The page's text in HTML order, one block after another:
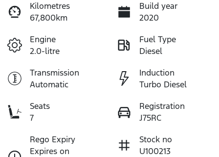
Kilometres
67,800km
Build year
2020
Engine
2.0-litre
Fuel Type
Diesel
Transmission
Automatic
Induction
Turbo Diesel
Seats
7
Registration
J75RC
Rego Expiry
Expires on
Stock no
U100213